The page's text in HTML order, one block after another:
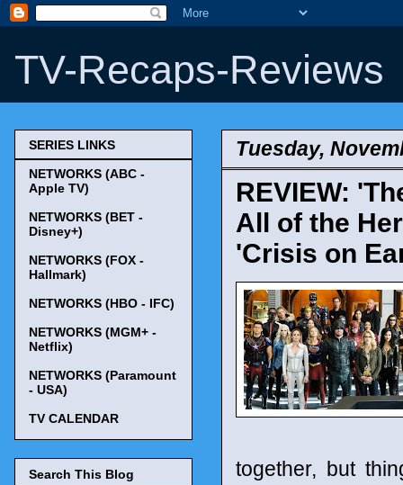
TV-Recaps-Reviews
Tuesday,
REVIEW:
All of the
'Crisis on
together, but
SERIES LINKS
NETWORKS (ABC -
Apple TV)
NETWORKS (BET -
Disney+)
NETWORKS (FOX -
Hallmark)
NETWORKS (HBO - IFC)
NETWORKS (MGM+ -
Netflix)
NETWORKS (Paramount
- USA)
TV CALENDAR
Search This Blog